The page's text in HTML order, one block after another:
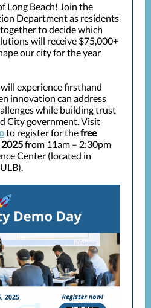
Long Beach! Join the
Department as residents
to decide which
will receive $75,000+
our city for the year
experience firsthand
innovation can address
while building trust
City government. Visit
to register for thefree
2025from 11am – 2:30pm
Center (located in